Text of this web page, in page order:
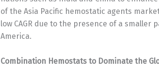
of the Asia Pacific hemostatic agents
low CAGR due to the presence of a
America.
Combination Hemostats to Dominate the